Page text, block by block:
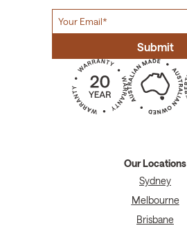
Our Locations
Sydney
Melbourne
Brisbane